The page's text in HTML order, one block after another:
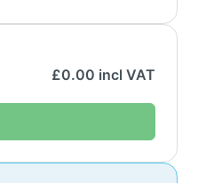
£0.00 incl VAT